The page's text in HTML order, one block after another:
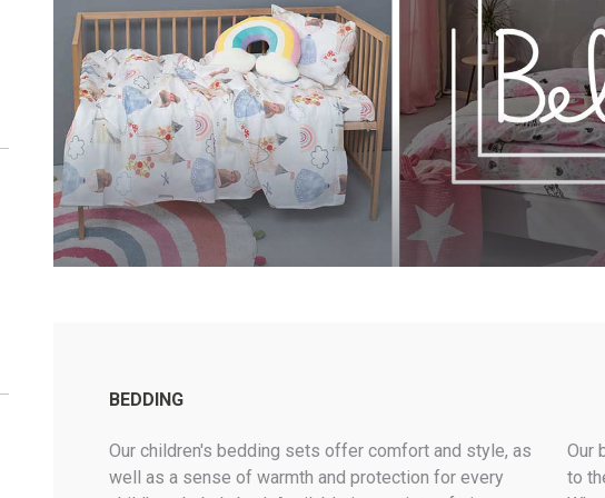
MODERN
LUXURY LOOK
KEEP IT WARM
ROLL-IN-STYLE
BEST SELLERS PILLOWS
MAKE IT GREEN
BEDDING
Our children's bedding sets offer comfort and style, as
well as a sense of warmth and protection for every
Our
to